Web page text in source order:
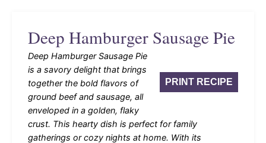
Deep Hamburger Sausage Pie
PRINT RECIPE
Deep Hamburger Sausage Pie
is a savory delight that brings
together the bold flavors of
ground beef and sausage, all
enveloped in a golden, flaky
crust. This hearty dish is perfect for family
gatherings or cozy nights at home. With its